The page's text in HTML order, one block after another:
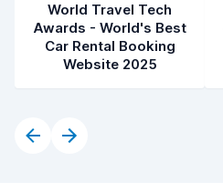
World Travel Tech
Awards - World's Best
Car Rental Booking
Website 2025